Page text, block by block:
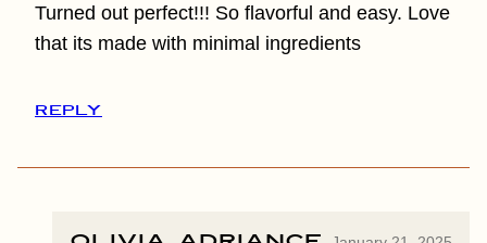
Turned out perfect!!! So flavorful and easy. Love
that its made with minimal ingredients
REPLY